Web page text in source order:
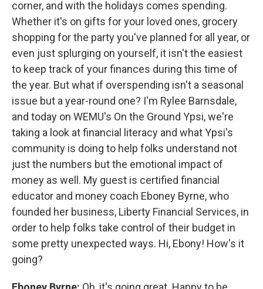
corner, and with the holidays comes spending.
Whether it's on gifts for your loved ones, grocery
shopping for the party you've planned for all year, or
even just splurging on yourself, it isn't the easiest
to keep track of your finances during this time of
the year. But what if overspending isn't a seasonal
issue but a year-round one? I'm Rylee Barnsdale,
and today on WEMU's On the Ground Ypsi, we're
taking a look at financial literacy and what Ypsi's
community is doing to help folks understand not
just the numbers but the emotional impact of
money as well. My guest is certified financial
educator and money coach Eboney Byrne, who
founded her business, Liberty Financial Services, in
order to help folks take control of their budget in
some pretty unexpected ways. Hi, Ebony! How's it
going?